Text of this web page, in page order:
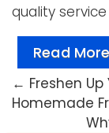
quality
Read More
← Freshen
Homemade